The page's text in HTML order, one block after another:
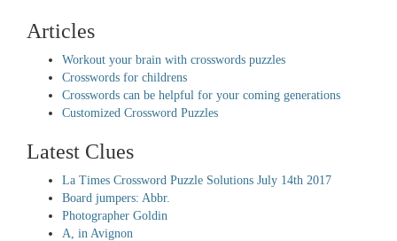
Articles
Workout your brain with crosswords puzzles
Crosswords for childrens
Crosswords can be helpful for your coming generations
Customized Crossword Puzzles
Latest Clues
La Times Crossword Puzzle Solutions July 14th 2017
Board jumpers: Abbr.
Photographer Goldin
A, in Avignon